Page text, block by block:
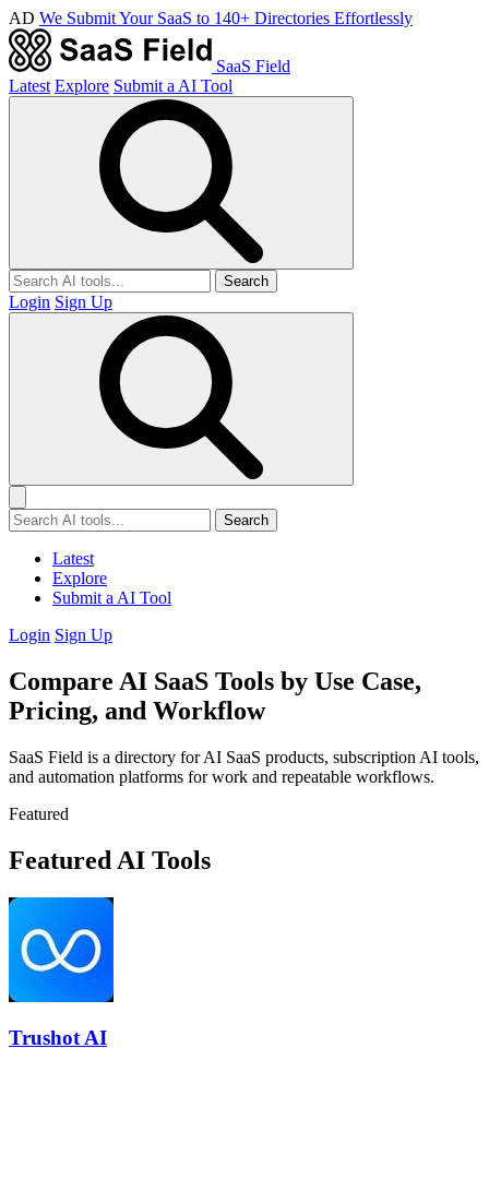
AD We Submit Your SaaS to 140+ Directories Effortlessly
SaaS Field
Latest Explore Submit a AI Tool
Search
Login Sign Up
Search
Latest
Explore
Submit a AI Tool
Login Sign Up
Compare AI SaaS Tools by Use Case,
Pricing, and Workflow
SaaS Field is a directory for AI SaaS products, subscription AI tools,
and automation platforms for work and repeatable workflows.
Featured
Featured AI Tools
Trushot AI